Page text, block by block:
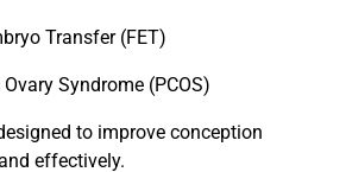
Transfer (FET)
Syndrome (PCOS)
to improve conception
effectively.